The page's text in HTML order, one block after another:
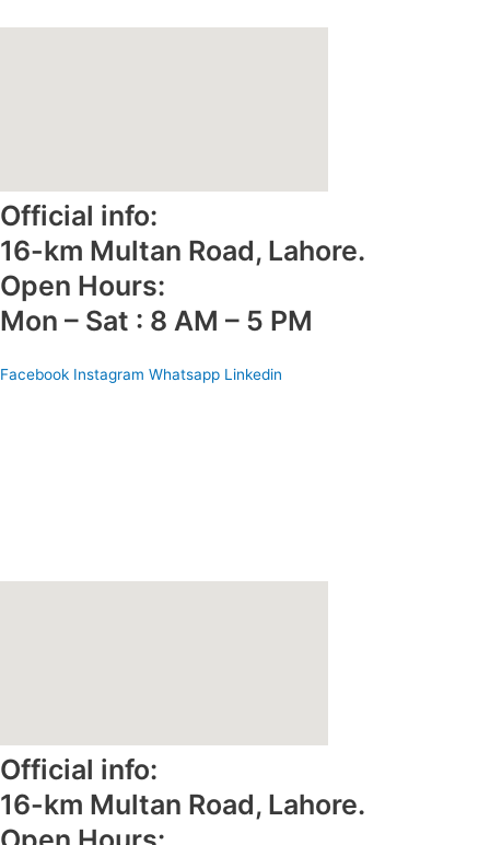
Official info:
16-km Multan Road, Lahore.
Open Hours:
Mon – Sat : 8 AM – 5 PM
Facebook Instagram Whatsapp Linkedin
Official info:
16-km Multan Road, Lahore.